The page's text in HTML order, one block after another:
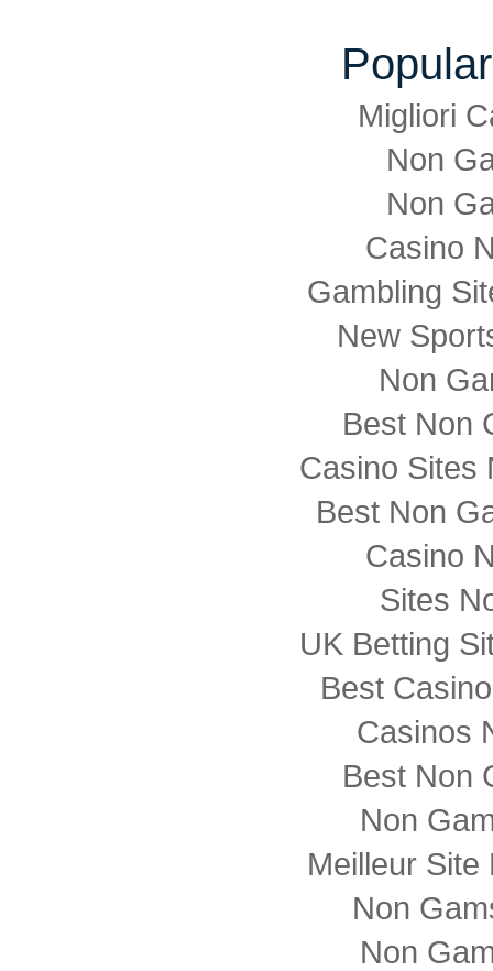
Migliori
Non
Non
Casino
Gambling
New
Non
Best Non
Casino Sites
Best Non
Casino
Sites
UK Betting
Best
Casinos
Best Non
Non
Meilleur Site
Non
Non